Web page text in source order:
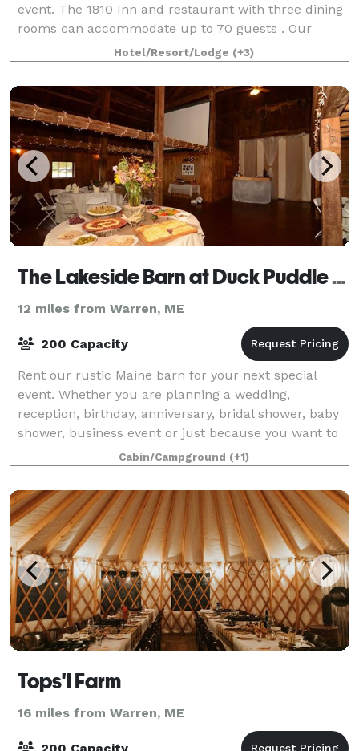
event. The 1810 Inn and restaurant with three dining
rooms can accommodate up to 70 guests . Our
fireplace room or porch is perfect for a
Hotel/Resort/Lodge (+3)
The Lakeside Barn at Duck Puddle Campground
12 miles from Warren, ME
200 Capacity
Rent our rustic Maine barn for your next special
event. Whether you are planning a wedding,
reception, birthday, anniversary, bridal shower, baby
shower, business event or just because you want to
have a party! Please visit our website fo
Cabin/Campground (+1)
Tops'l Farm
16 miles from Warren, ME